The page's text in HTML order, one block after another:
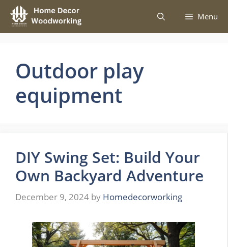
Skip
content
Menu
Outdoor play
equipment
DIY Swing Set: Build Your
Own Backyard Adventure
December 9, 2024 by Homedecorworking